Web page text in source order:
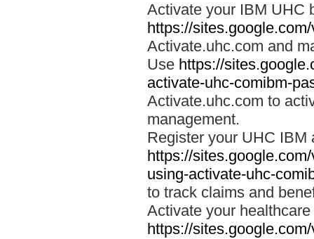
Activate your IBM UHC
https://
Activate.uhc.com and
Use https://
activate-uhc-comibm-
Activate.uhc.com to
management.
Register your UHC IBM
https://
using-activate-uhc-
to track claims and
Activate your
https://